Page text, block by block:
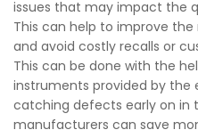
issues that may impact the
This can help to improve
and avoid costly recalls or
This can be done with the
instruments provided by the
catching defects early on in
manufacturers can save